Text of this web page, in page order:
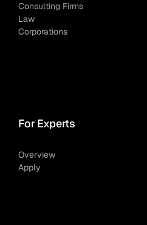
Consulting Firms
Law
Corporations
For Experts
Overview
Apply